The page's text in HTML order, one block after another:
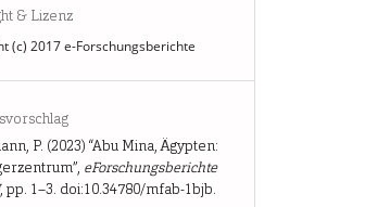
& Lizenz
(c) 2017 e-Forschungsberichte
P. (2023) “Abu Mina, Ägypten:
eForschungsberichte
, pp. 1–3. doi:10.34780/mfab-1bjb.